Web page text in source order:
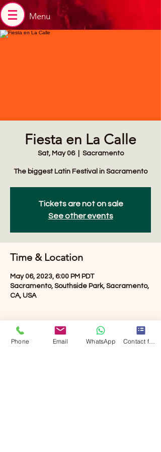
Menu
Fiesta en La Calle
Sat, May 06
  |
Sacramento
The biggest Latin Festival in Sacramento
Tickets are not on sale
See other events
Time & Location
May 06, 2023, 6:00 PM PDT
Sacramento, Southside Park, Sacramento,
CA, USA
About the event
TBD
Phone Email WhatsApp Contact form